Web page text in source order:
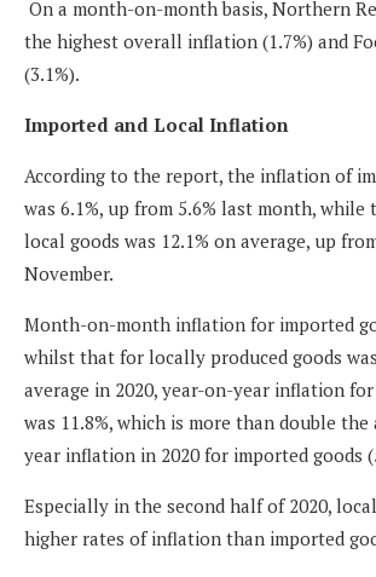
On a month-on-month basis, Northern
the highest overall inflation (1.7%) and
(3.1%).
Imported and Local Inflation
According to the report, the inflation of
was 6.1%, up from 5.6% last month,
local goods was 12.1% on average, up
November.
Month-on-month inflation for imported
whilst that for locally produced goods
average in 2020, year-on-year inflation
was 11.8%, which is more than double
year inflation in 2020 for imported goods
Especially in the second half of 2020,
higher rates of inflation than imported